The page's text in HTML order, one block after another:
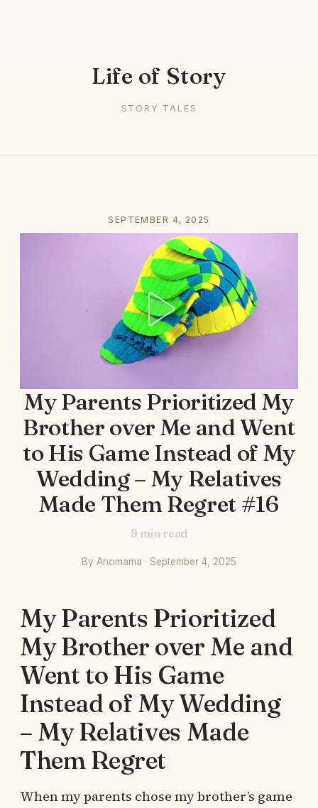
Life of Story
STORY TALES
SEPTEMBER 4, 2025
My Parents Prioritized My
Brother over Me and Went
to His Game Instead of My
Wedding – My Relatives
Made Them Regret #16
9 min read
By Anomama · September 4, 2025
My Parents Prioritized
My Brother over Me and
Went to His Game
Instead of My Wedding
– My Relatives Made
Them Regret
When my parents chose my brother’s game